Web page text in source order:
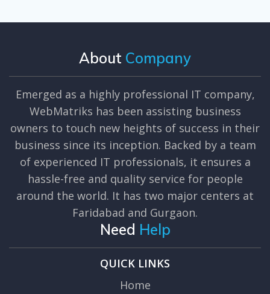
About Company
Emerged as a highly professional IT company,
WebMatriks has been assisting business
owners to touch new heights of success in their
business since its inception. Backed by a team
of experienced IT professionals, it ensures a
hassle-free and quality service for people
around the world. It has two major centers at
Faridabad and Gurgaon.
Need Help
QUICK LINKS
Home